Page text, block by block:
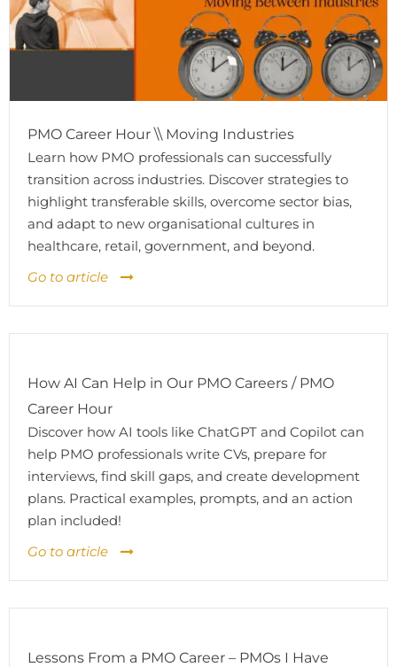
PMO Career Hour \\ Moving Industries
Learn how PMO professionals can successfully
transition across industries. Discover strategies to
highlight transferable skills, overcome sector bias,
and adapt to new organisational cultures in
healthcare, retail, government, and beyond.
Go to article
How AI Can Help in Our PMO Careers / PMO
Career Hour
Discover how AI tools like ChatGPT and Copilot can
help PMO professionals write CVs, prepare for
interviews, find skill gaps, and create development
plans. Practical examples, prompts, and an action
plan included!
Go to article
Lessons From a PMO Career – PMOs I Have